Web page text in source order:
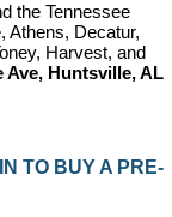
the Tennessee
Athens, Decatur,
Harvest, and
Ave, Huntsville, AL
TO BUY A PRE-